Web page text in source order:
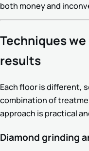
both money and
Techniques
results
Each floor is different,
combination of
approach is practical
Diamond grinding